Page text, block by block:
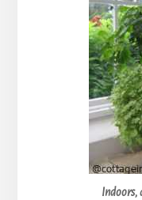
Indoors,